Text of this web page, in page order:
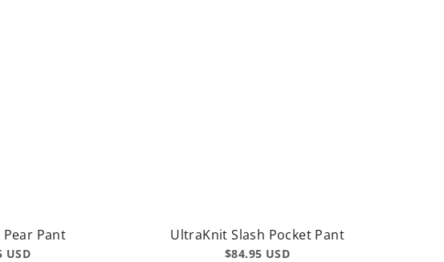
Pant
USD
UltraKnit Slash Pocket Pant
$84.95 USD